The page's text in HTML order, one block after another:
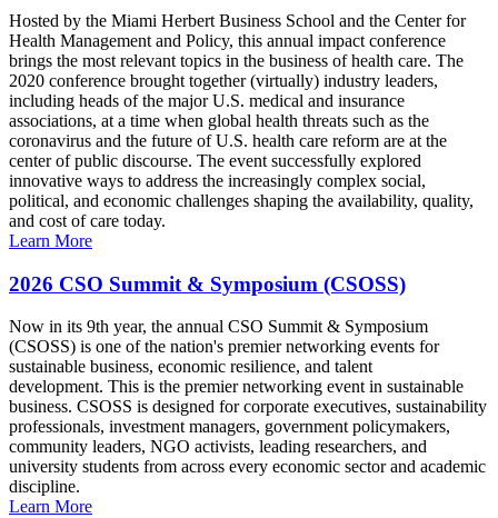
Hosted by the Miami Herbert Business School and the Center for
Health Management and Policy, this annual impact conference
brings the most relevant topics in the business of health care. The
2020 conference brought together (virtually) industry leaders,
including heads of the major U.S. medical and insurance
associations, at a time when global health threats such as the
coronavirus and the future of U.S. health care reform are at the
center of public discourse. The event successfully explored
innovative ways to address the increasingly complex social,
political, and economic challenges shaping the availability, quality,
and cost of care today.
Learn More
2026 CSO Summit & Symposium (CSOSS)
Now in its 9th year, the annual CSO Summit & Symposium
(CSOSS) is one of the nation's premier networking events for
sustainable business, economic resilience, and talent
development. This is the premier networking event in sustainable
business. CSOSS is designed for corporate executives, sustainability
professionals, investment managers, government policymakers,
community leaders, NGO activists, leading researchers, and
university students from across every economic sector and academic
discipline.
Learn More